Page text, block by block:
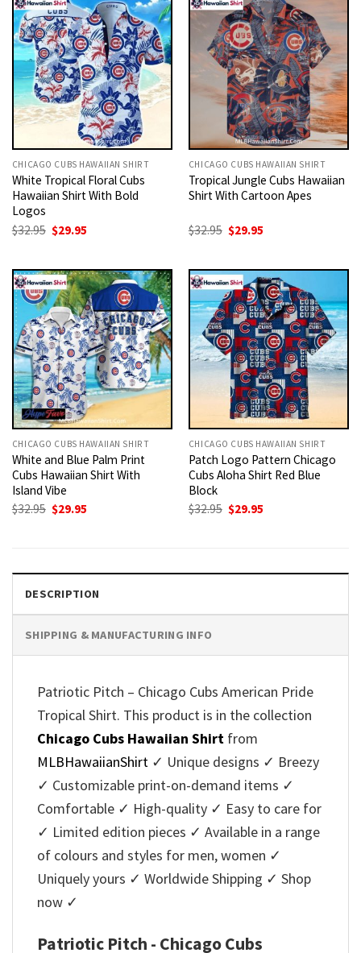
CHICAGO CUBS HAWAIIAN SHIRT
White Tropical Floral Cubs
Hawaiian Shirt With Bold
Logos
$32.95 Original
price
$29.95
CHICAGO CUBS HAWAIIAN SHIRT
Tropical Jungle Cubs Hawaiian
Shirt With Cartoon Apes
$32.95 Original
price
$29.95
CHICAGO CUBS HAWAIIAN SHIRT
White and Blue Palm Print
Cubs Hawaiian Shirt With
Island Vibe
$32.95 Original
$29.95
CHICAGO CUBS HAWAIIAN SHIRT
Patch Logo Pattern Chicago
Cubs Aloha Shirt Red Blue
Block
$32.95 Original
$29.95
DESCRIPTION
SHIPPING & MANUFACTURING INFO
Patriotic Pitch – Chicago Cubs American Pride
Tropical Shirt. This product is in the collection
Chicago Cubs Hawaiian Shirt from
MLBHawaiianShirt ✓ Unique designs ✓ Breezy
✓ Customizable print-on-demand items ✓
Comfortable ✓ High-quality ✓ Easy to care for
✓ Limited edition pieces ✓ Available in a range
of colours and styles for men, women ✓
Uniquely yours ✓ Worldwide Shipping ✓ Shop
now ✓
Patriotic Pitch - Chicago Cubs